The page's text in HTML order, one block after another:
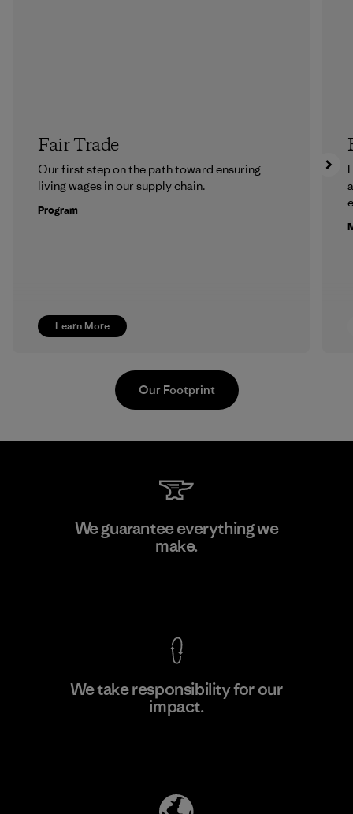
Learn More
Fair Trade
Our first step on the path toward ensuring
living wages in our supply chain.
Program
Youngone Namdinh Co., Ltd.
Our Footprint
We guarantee everything we
make.
We take responsibility for our
impact.